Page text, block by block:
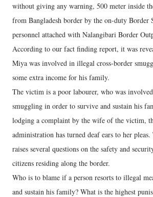
without giving any warning, 500 meter inside
from Bangladesh border by the on-duty Border
personnel attached with Nalangibari Border
According to our fact finding report, it was
Miya was involved in illegal cross-border
some extra income for his family.
The victim is a poor labourer, who was
smuggling in order to survive and sustain his
lodging a complaint by the wife of the victim,
administration has turned deaf ears to her
raises several questions on the safety and
citizens residing along the border.
Who is to blame if a person resorts to illegal
and sustain his family? What is the highest